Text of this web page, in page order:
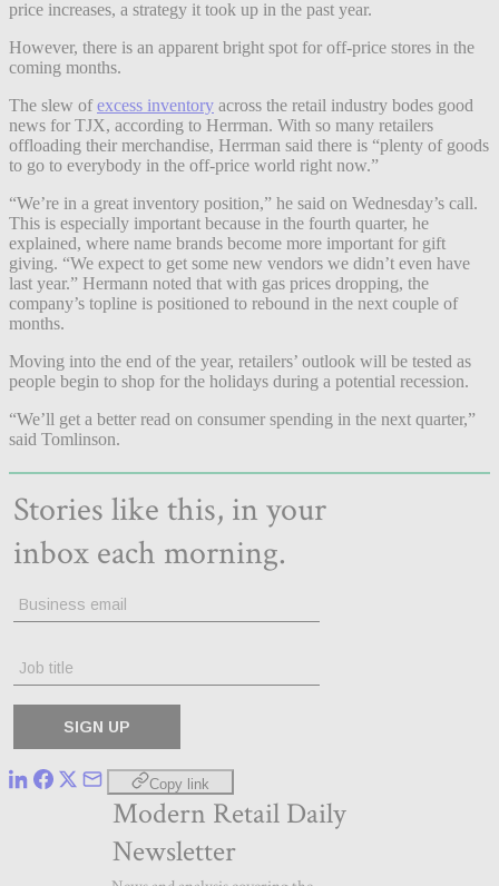
price increases, a strategy it took up in the past year.
However, there is an apparent bright spot for off-price stores in the
coming months.
The slew ofexcess inventory across the retail industry bodes good
news for TJX, according to Herrman. With so many retailers
offloading their merchandise, Herrman said there is “plenty of goods
to go to everybody in the off-price world right now.”
“We’re in a great inventory position,” he said on Wednesday’s call.
This is especially important because in the fourth quarter, he
explained, where name brands become more important for gift
giving. “We expect to get some new vendors we didn’t even have
last year.” Hermann noted that with gas prices dropping, the
company’s topline is positioned to rebound in the next couple of
months.
Moving into the end of the year, retailers’ outlook will be tested as
people begin to shop for the holidays during a potential recession.
“We’ll get a better read on consumer spending in the next quarter,”
said Tomlinson.
Copy link